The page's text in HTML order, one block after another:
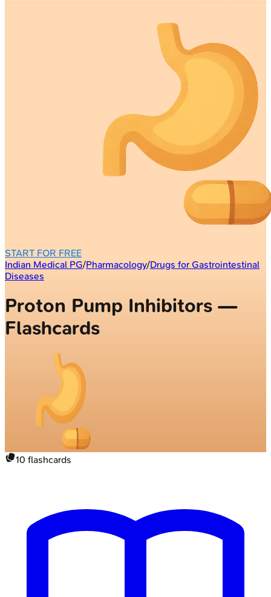
START FOR FREE
Indian Medical PG/Pharmacology/Drugs for Gastrointestinal
Diseases
Proton Pump Inhibitors —
Flashcards
10 flashcards